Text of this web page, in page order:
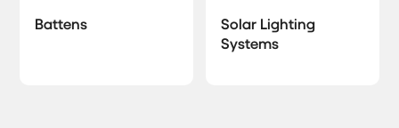
Battens
Solar Lighting
Systems